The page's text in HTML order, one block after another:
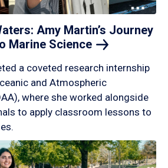
Amy Martin’s Journey
Marine Science
a coveted research internship
and Atmospheric
where she worked alongside
to apply classroom lessons to